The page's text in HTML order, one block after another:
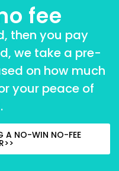
fee
then you pay
we take a pre-
on how much
your peace of
A NO-WIN NO-FEE